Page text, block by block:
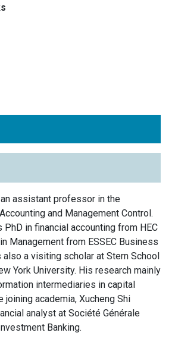
assistant professor in the
and Management Control.
PhD in financial accounting from HEC
Management from ESSEC Business
also a visiting scholar at Stern School
York University. His research mainly
intermediaries in capital
joining academia, Xucheng Shi
analyst at Société Générale
Banking.